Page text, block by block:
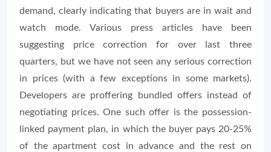
demand, clearly indicating that buyers are in wait and
watch mode. Various press articles have been
suggesting price correction for over last three
quarters, but we have not seen any serious correction
in prices (with a few exceptions in some markets).
Developers are proffering bundled offers instead of
negotiating prices. One such offer is the possession-
linked payment plan, in which the buyer pays 20-25%
of the apartment cost in advance and the rest on